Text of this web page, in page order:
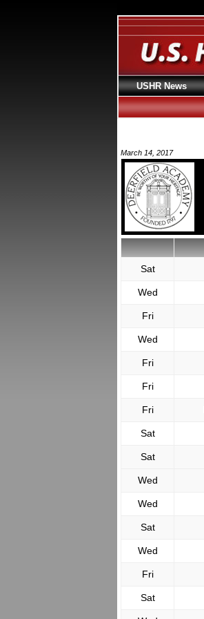
March 14, 2017
Sat
Wed
Fri
Wed
Fri
Fri
Fri
Sat
Sat
Wed
Wed
Sat
Wed
Fri
Sat
USHR News